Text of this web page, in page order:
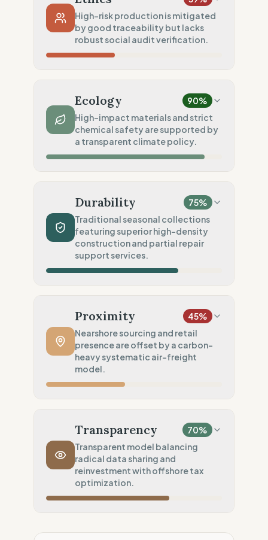
High-risk production is mitigated
by good traceability but lacks
robust social audit verification.
No guarantee of rights (Mixed)
Traceability 75%
Standard regional oversight
Social Audits 20
Ecology 90%
High-impact materials and strict
chemical safety are supported by
a transparent climate policy.
Recycled fibers (Deadstock)
Chemical Safety 100
EU made & GOTS certified
Environmental Policy
General environmental goals (Vague)
Durability 75%
Traditional seasonal collections
featuring superior high-density
construction and partial repair
support services.
Traditional (Seasonal collections)
Product Robustness
Superior (High-density/Workwear)
Circular Services
Partial Support (Single service)
Proximity 45%
Nearshore sourcing and retail
presence are offset by a carbon-
heavy systematic air-freight
model.
Nearshore sourcing (Medium impact)
Transport Policy
Systematic air-freight model
Local Footprint
Retail Presence (Physical stores)
Transparency 70%
Transparent model balancing
radical data sharing and
reinvestment with offshore tax
optimization.